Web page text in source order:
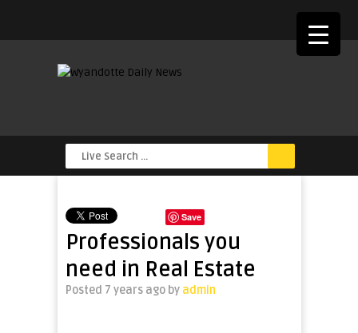
Save
Professionals you
need in Real Estate
Posted 7 years ago by admin